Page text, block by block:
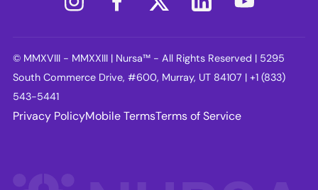
© MMXVIII - MMXXIII | Nursa™ - All Rights Reserved | 5295
South Commerce Drive, #600, Murray, UT 84107 | +1 (833)
543-5441
Privacy PolicyMobile TermsTerms of Service